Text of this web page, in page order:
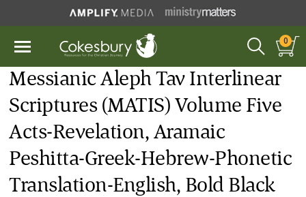
0
Messianic Aleph Tav Interlinear
Scriptures (MATIS) Volume Five
Acts-Revelation, Aramaic
Peshitta-Greek-Hebrew-Phonetic
Translation-English, Bold Black